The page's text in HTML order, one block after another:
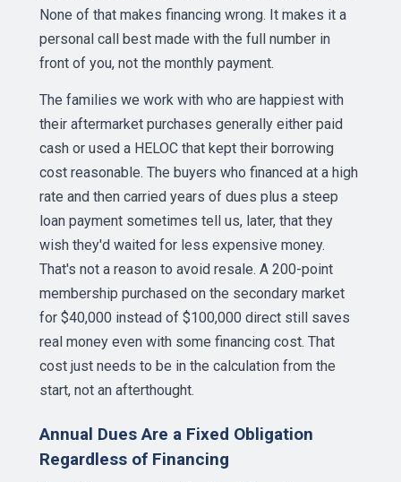
None of that makes financing wrong. It makes it a
personal call best made with the full number in
front of you, not the monthly payment.
The families we work with who are happiest with
their aftermarket purchases generally either paid
cash or used a HELOC that kept their borrowing
cost reasonable. The buyers who financed at a high
rate and then carried years of dues plus a steep
loan payment sometimes tell us, later, that they
wish they'd waited for less expensive money.
That's not a reason to avoid resale. A 200-point
membership purchased on the secondary market
for $40,000 instead of $100,000 direct still saves
real money even with some financing cost. That
cost just needs to be in the calculation from the
start, not an afterthought.
Annual Dues Are a Fixed Obligation
Regardless of Financing